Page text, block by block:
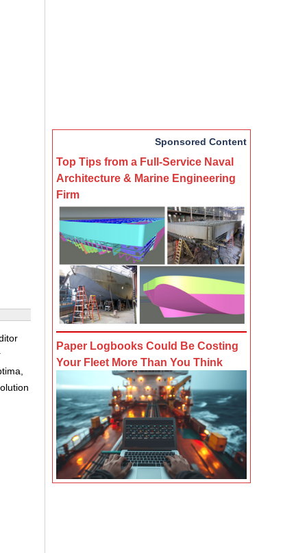
Sponsored Content
Top Tips from a Full-Service Naval
Architecture & Marine Engineering
Firm
Paper Logbooks Could Be Costing
Your Fleet More Than You Think